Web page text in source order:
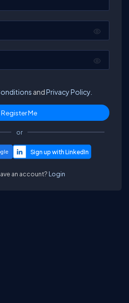
andPrivacy Policy.
or
an account? Login